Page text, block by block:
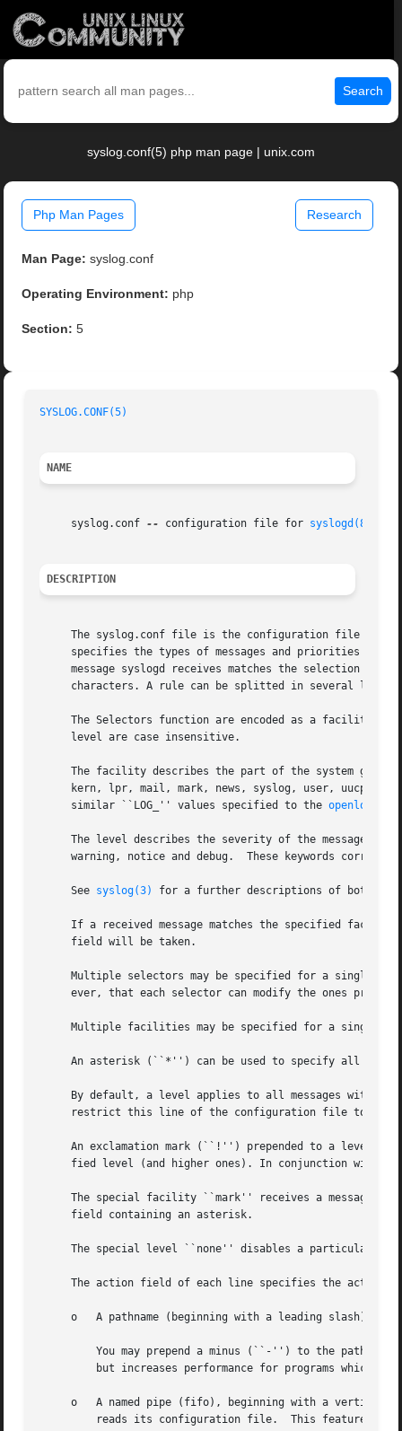
Search
syslog.conf(5) php man page | unix.com
Php Man Pages Research
Man Page: syslog.conf
Operating Environment: php
Section: 5
SYSLOG.CONF(5)
NAME
     syslog.conf
-- configuration file for syslogd(8)
DESCRIPTION
The syslog.conf file is the configuration file for
specifies the types of messages and priorities to
message syslogd receives matches the selection
characters. A rule can be splitted in several
The Selectors function are encoded as a facility, a period
     level are case insensitive.
The facility describes the part of the system
kern, lpr, mail, mark, news, syslog, user, uucp
     similar ``LOG_'' values specified to the
openlog(3)
The level describes the severity of the message,
warning, notice and debug.  These keywords
     See
syslog(3) for a further descriptions of both
If a received message matches the specified
     field will be taken.
Multiple selectors may be specified for a single
ever, that each selector can modify the ones
Multiple facilities may be specified for a single
An asterisk (``*'') can be used to specify all
By default, a level applies to all messages with
restrict this line of the configuration file to
An exclamation mark (``!'') prepended to a level
fied level (and higher ones). In conjunction with
The special facility ``mark'' receives a message
     field containing an asterisk.
The special level ``none'' disables a particular
The action field of each line specifies the action to be taken
     o	 A pathname (beginning with a leading slash).  Selected messages are appended to the file.
o	 A named pipe (fifo), beginning with a